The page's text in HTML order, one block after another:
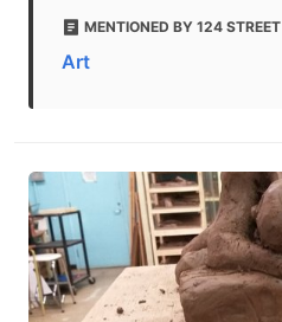
MENTIONED BY 124 STREET
Art